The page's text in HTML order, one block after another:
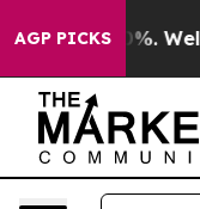
AGP PICKS
40%. Well, it